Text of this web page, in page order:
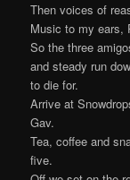
Then voices of
Music to my ears,
So the three
and steady run
to die for.
Arrive at
Gav.
Tea, coffee and
five.